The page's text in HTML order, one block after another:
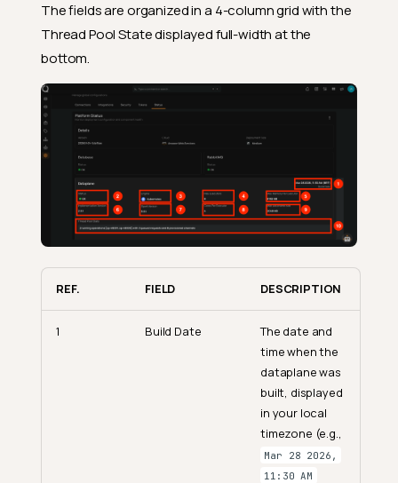
The fields are organized in a 4-column grid with the
Thread Pool State displayed full-width at the
bottom.
REF. FIELD DESCRIPTION
1 Build Date
The date and
time when the
dataplane was
built, displayed
in your local
timezone (e.g.,
Mar 28 2026,
11:30 AM